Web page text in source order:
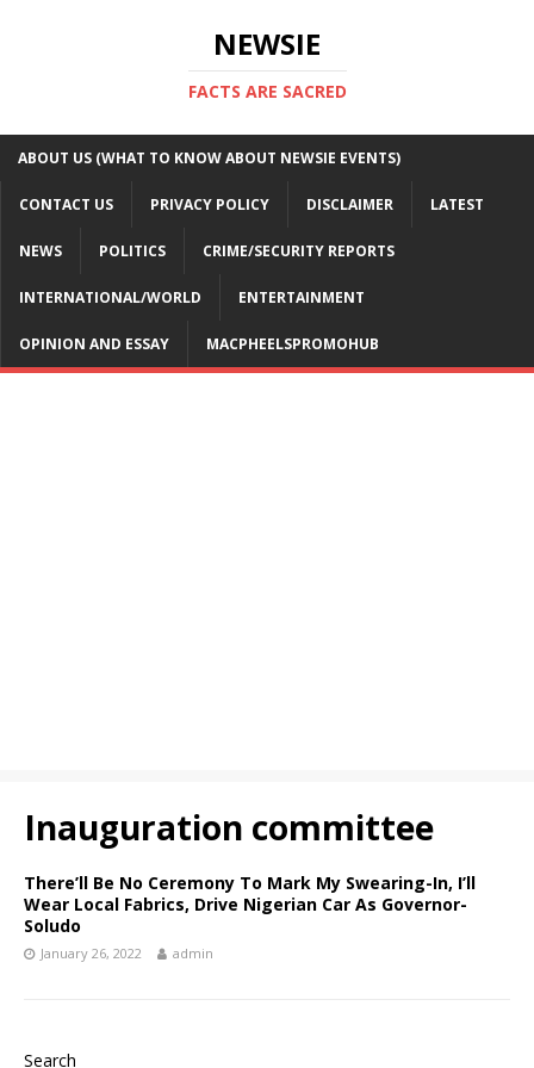
NEWSIE
FACTS ARE SACRED
ABOUT US (WHAT TO KNOW ABOUT NEWSIE EVENTS)
CONTACT US PRIVACY POLICY DISCLAIMER LATEST
NEWS POLITICS CRIME/SECURITY REPORTS
INTERNATIONAL/WORLD ENTERTAINMENT
OPINION AND ESSAY MACPHEELSPROMOHUB
Inauguration committee
There’ll Be No Ceremony To Mark My Swearing-In, I’ll
Wear Local Fabrics, Drive Nigerian Car As Governor-
Soludo
January 26, 2022 admin
Search